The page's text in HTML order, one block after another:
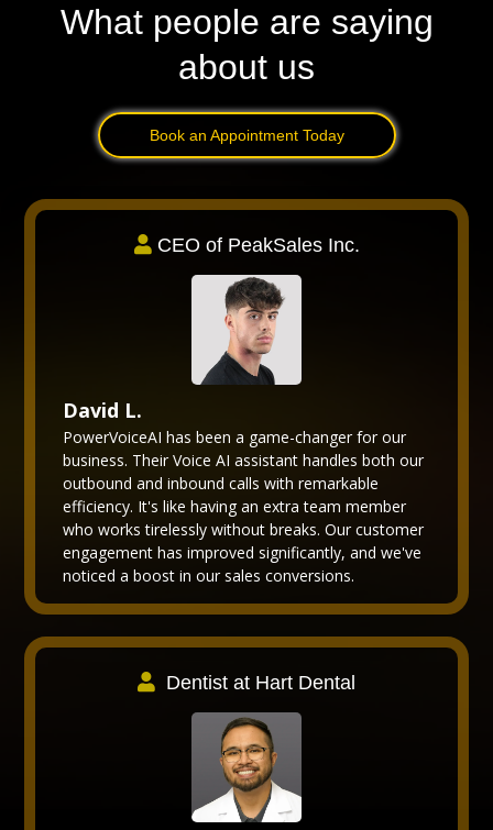
What people are saying
about us
Book an Appointment Today
CEO of PeakSales Inc.
David L.
PowerVoiceAI has been a game-changer for our
business. Their Voice AI assistant handles both our
outbound and inbound calls with remarkable
efficiency. It's like having an extra team member
who works tirelessly without breaks. Our customer
engagement has improved significantly, and we've
noticed a boost in our sales conversions.
Dentist at Hart Dental